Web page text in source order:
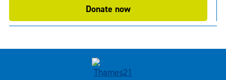
Donate now